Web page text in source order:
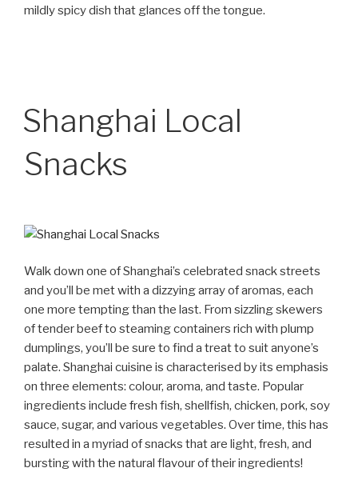
mildly spicy dish that glances off the tongue.
Shanghai Local
Snacks
Walk down one of Shanghai’s celebrated snack streets
and you’ll be met with a dizzying array of aromas, each
one more tempting than the last. From sizzling skewers
of tender beef to steaming containers rich with plump
dumplings, you’ll be sure to find a treat to suit anyone’s
palate. Shanghai cuisine is characterised by its emphasis
on three elements: colour, aroma, and taste. Popular
ingredients include fresh fish, shellfish, chicken, pork, soy
sauce, sugar, and various vegetables. Over time, this has
resulted in a myriad of snacks that are light, fresh, and
bursting with the natural flavour of their ingredients!